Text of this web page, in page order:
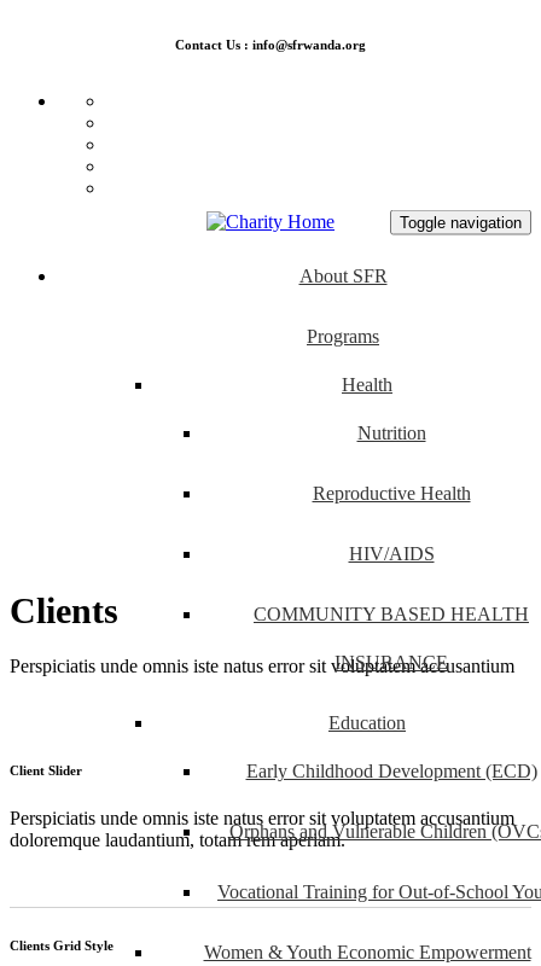
Contact Us : info@sfrwanda.org
Toggle navigation
About SFR
Programs
Health
Nutrition
Reproductive Health
HIV/AIDS
COMMUNITY BASED HEALTH
INSURANCE
Education
Early Childhood Development (ECD)
Orphans and Vulnerable Children
Vocational Training for Out-of-School
Women & Youth Economic Empowerment
Clients
Perspiciatis unde omnis iste natus error sit voluptatem accusantium
Client Slider
Perspiciatis unde omnis iste natus error sit voluptatem accusantium
doloremque laudantium, totam rem aperiam.
Clients Grid Style